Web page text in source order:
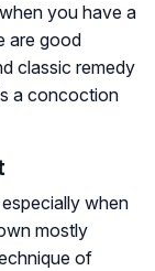
you have a
are good
classic remedy
a concoction
when
mostly
of